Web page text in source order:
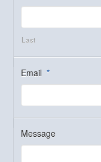
Last
Email *
Message